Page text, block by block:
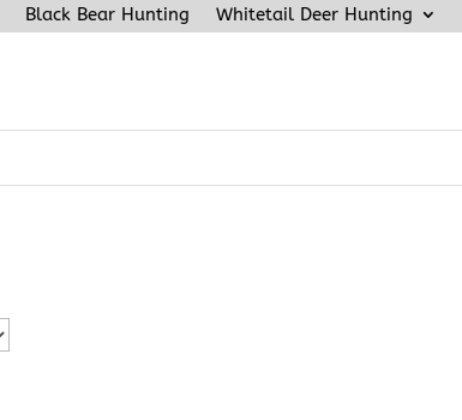
Black Bear Hunting Whitetail Deer Hunting